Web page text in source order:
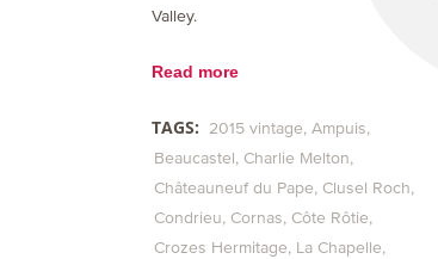
Valley.
Read more
TAGS: 2015 vintage Ampuis
Beaucastel Charlie Melton
Châteauneuf du Pape Clusel Roch
Condrieu Cornas Côte Rôtie
Crozes Hermitage La Chapelle